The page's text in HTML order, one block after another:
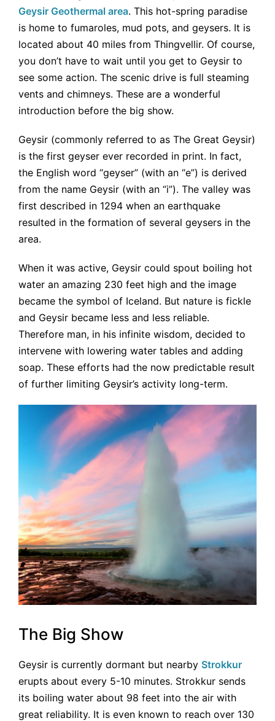
Geysir Geothermal area. This hot-spring paradise
is home to fumaroles, mud pots, and geysers. It is
located about 40 miles from Thingvellir. Of course,
you don’t have to wait until you get to Geysir to
see some action. The scenic drive is full steaming
vents and chimneys. These are a wonderful
introduction before the big show.
Geysir (commonly referred to as The Great Geysir)
is the first geyser ever recorded in print. In fact,
the English word “geyser” (with an “e”) is derived
from the name Geysir (with an “i”). The valley was
first described in 1294 when an earthquake
resulted in the formation of several geysers in the
area.
When it was active, Geysir could spout boiling hot
water an amazing 230 feet high and the image
became the symbol of Iceland. But nature is fickle
and Geysir became less and less reliable.
Therefore man, in his infinite wisdom, decided to
intervene with lowering water tables and adding
soap. These efforts had the now predictable result
of further limiting Geysir’s activity long-term.
The Big Show
Geysir is currently dormant but nearby Strokkur
erupts about every 5-10 minutes. Strokkur sends
its boiling water about 98 feet into the air with
great reliability. It is even known to reach over 130